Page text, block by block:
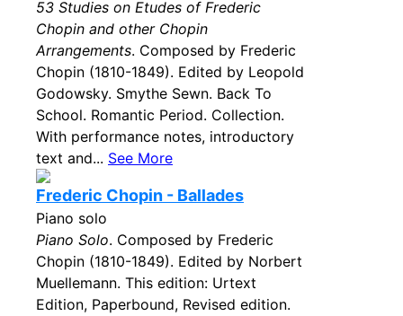
53 Studies on Etudes of Frederic
Chopin and other Chopin
Arrangements. Composed by Frederic
Chopin (1810-1849). Edited by Leopold
Godowsky. Smythe Sewn. Back To
School. Romantic Period. Collection.
With performance notes, introductory
text and... See More
Frederic Chopin - Ballades
Piano solo
Piano Solo. Composed by Frederic
Chopin (1810-1849). Edited by Norbert
Muellemann. This edition: Urtext
Edition, Paperbound, Revised edition.